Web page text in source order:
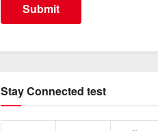
Submit
Stay Connected test